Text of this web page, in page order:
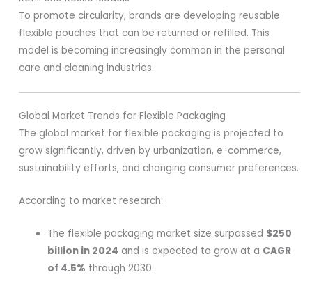
To promote circularity, brands are developing reusable
flexible pouches that can be returned or refilled. This
model is becoming increasingly common in the personal
care and cleaning industries.
Global Market Trends for Flexible Packaging
The global market for flexible packaging is projected to
grow significantly, driven by urbanization, e-commerce,
sustainability efforts, and changing consumer preferences.
According to market research:
The flexible packaging market size surpassed $250
billion in 2024 and is expected to grow at a CAGR
of 4.5% through 2030.